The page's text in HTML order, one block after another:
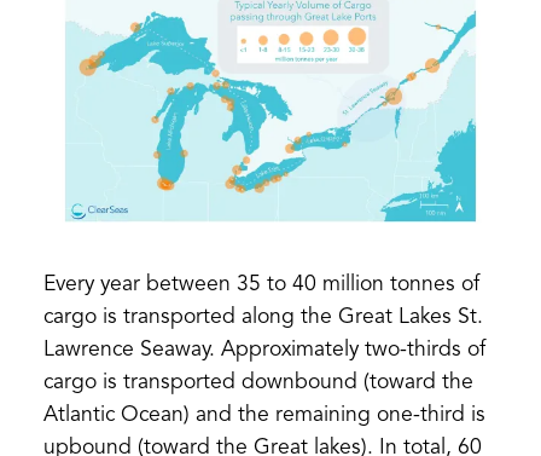
Every year between 35 to 40 million tonnes of
cargo is transported along the Great Lakes St.
Lawrence Seaway. Approximately two-thirds of
cargo is transported downbound (toward the
Atlantic Ocean) and the remaining one-third is
upbound (toward the Great lakes). In total, 60